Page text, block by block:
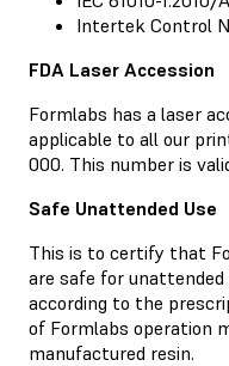
Intertek Control
FDA Laser Accession
Formlabs has a laser
applicable to all our
000. This number is
Safe Unattended Use
This is to certify that
are safe for
according to the
of Formlabs operation
manufactured resin.